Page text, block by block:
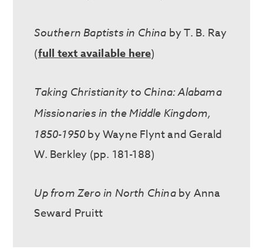
Southern Baptists in China by T. B. Ray
(full text available here)
Taking Christianity to China: Alabama
Missionaries in the Middle Kingdom,
1850-1950 by Wayne Flynt and Gerald
W. Berkley (pp. 181-188)
Up from Zero in North Chinaby Anna
Seward Pruitt